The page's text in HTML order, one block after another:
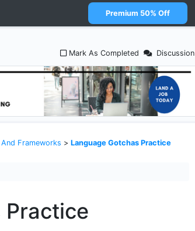
Premium 50% Off
Mark As Completed Discussion
And Frameworks > Language Gotchas Practice
Practice